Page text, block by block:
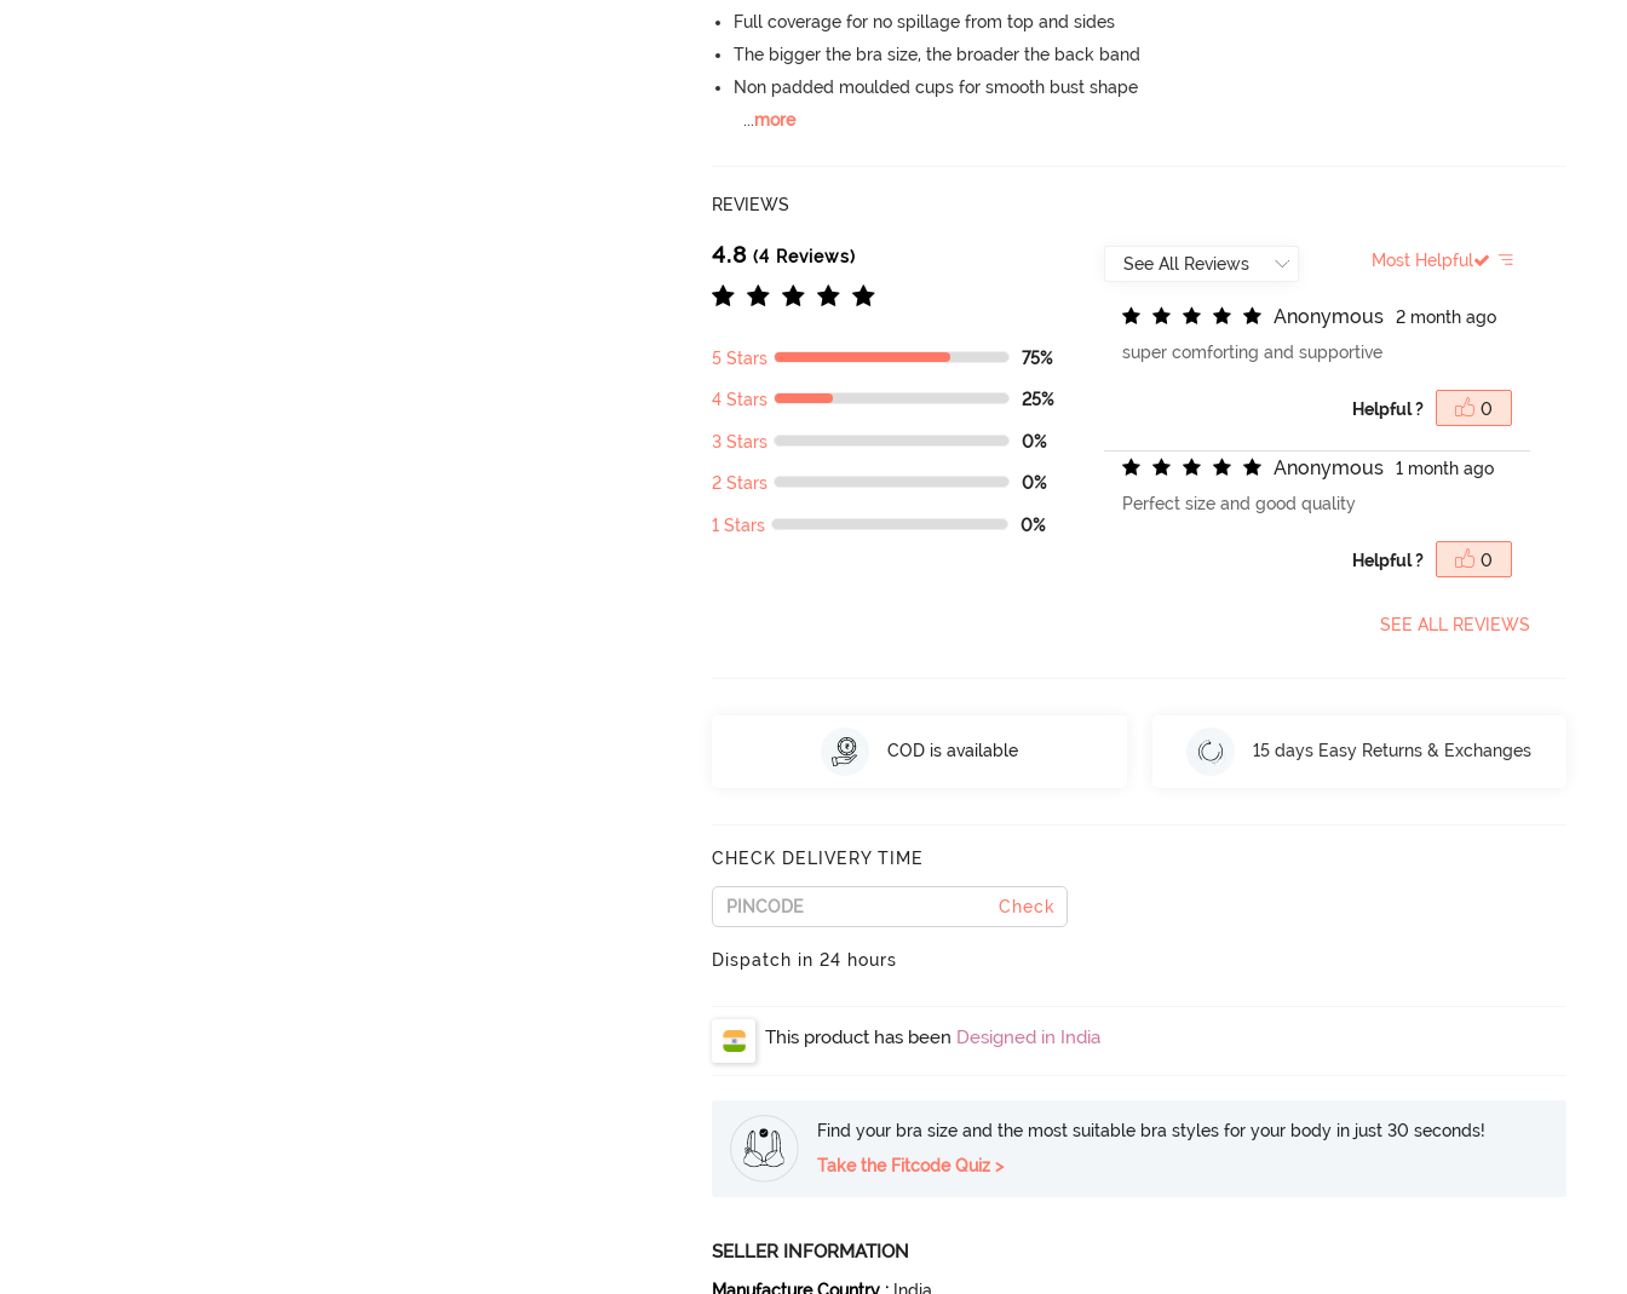
Full coverage for no spillage from top and sides
The bigger the bra size, the broader the back band
Non padded moulded cups for smooth bust shape
...more
REVIEWS
4.8 (4 Reviews)
5 Stars 75%
4 Stars 25%
3 Stars 0%
2 Stars 0%
1 Stars 0%
Most Helpful
Anonymous
2 month ago
super comforting and supportive
Helpful ? 0
Anonymous
1 month ago
Perfect size and good quality
Helpful ? 0
SEE ALL REVIEWS
COD is available 15 days Easy Returns & Exchanges
CHECK DELIVERY TIME
Check
Dispatch in 24 hours
This product has been Designed in India
Find your bra size and the most suitable bra styles for your body in just 30 seconds!
Take the Fitcode Quiz >
SELLER INFORMATION